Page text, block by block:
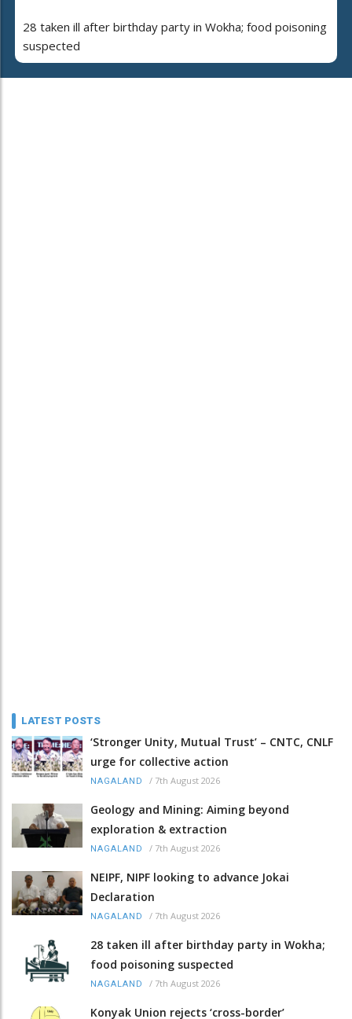
28 taken ill after birthday party in Wokha; food poisoning
suspected
LATEST POSTS
‘Stronger Unity, Mutual Trust’ – CNTC, CNLF
urge for collective action
NAGALAND / 7th August 2026
Geology and Mining: Aiming beyond
exploration & extraction
NAGALAND / 7th August 2026
NEIPF, NIPF looking to advance Jokai
Declaration
NAGALAND / 7th August 2026
28 taken ill after birthday party in Wokha;
food poisoning suspected
NAGALAND / 7th August 2026
Konyak Union rejects ‘cross-border’